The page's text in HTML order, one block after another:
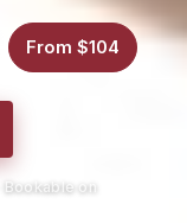
From $104
Bookable on